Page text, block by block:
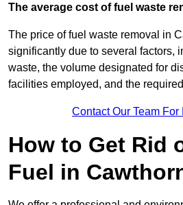
The average cost of fuel waste
The price of fuel waste removal in
significantly due to several factors,
waste, the volume designated for
facilities employed, and the
Contact Our Team For
How to Get Rid
Fuel in